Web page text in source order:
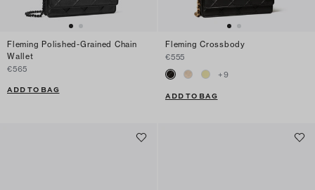
Fleming Polished-Grained Chain
Wallet
€565
ADD TO BAG
Fleming Crossbody
€555
+9
ADD TO BAG